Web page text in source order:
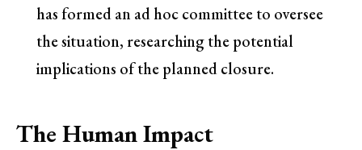
has formed an ad hoc committee to oversee
the situation, researching the potential
implications of the planned closure.
The Human Impact